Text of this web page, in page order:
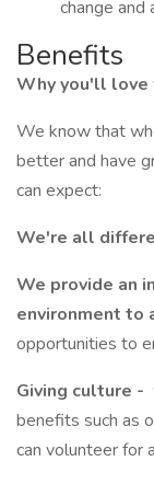
change and
Benefits
Why you'll love
We know that
better and have
can expect:
We're all
We provide an
environment to
opportunities to
Giving culture -
benefits such as
can volunteer for